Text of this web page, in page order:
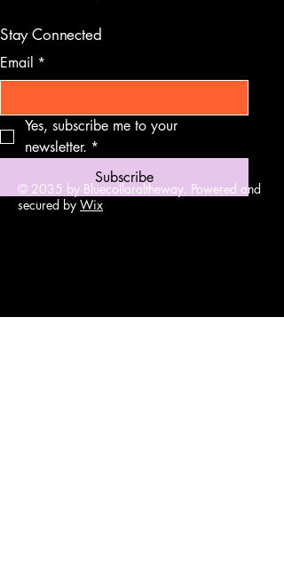
Stay Connected
Email *
Yes, subscribe me to your
newsletter. *
Subscribe
© 2035 by Bluecollaraltheway. Powered and
secured by Wix